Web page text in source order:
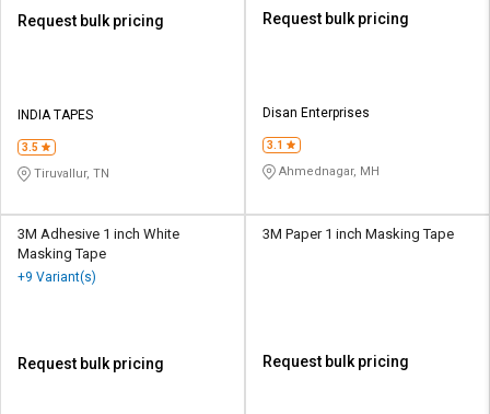
தமிழ்
Logout
தமிழ்
Request bulk pricing
INDIA TAPES
3.5
Tiruvallur, TN
Request bulk pricing
Disan Enterprises
3.1
Ahmednagar, MH
3M Adhesive 1 inch White
Masking Tape
+9 Variant(s)
Request bulk pricing
3M Paper 1 inch Masking Tape
Request bulk pricing